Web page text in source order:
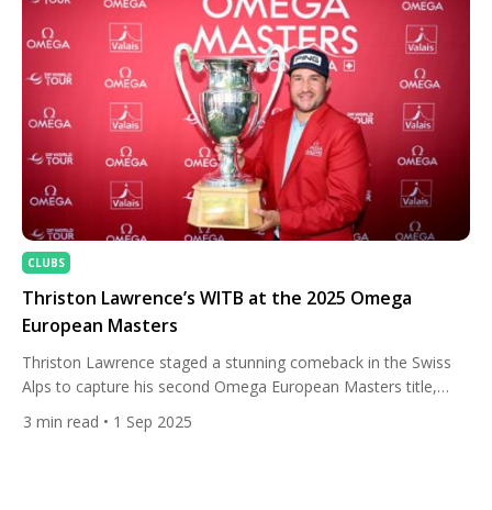
CLUBS
Thriston Lawrence’s WITB at the 2025 Omega
European Masters
Thriston Lawrence staged a stunning comeback in the Swiss
Alps to capture his second Omega European Masters title,
proving once again why Crans-sur-Sierre is one of his favourite
hunting grounds. After opening his final round with three
3 min read • 1 Sep 2025